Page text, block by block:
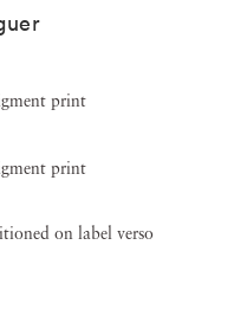
print
print
on label verso